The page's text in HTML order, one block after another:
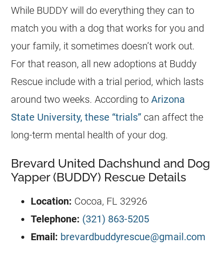
While BUDDY will do everything they can to
match you with a dog that works for you and
your family, it sometimes doesn’t work out.
For that reason, all new adoptions at Buddy
Rescue include with a trial period, which lasts
around two weeks. According toArizona
State University, these “trials” can affect the
long-term mental health of your dog.
Brevard United Dachshund and Dog
Yapper (BUDDY) Rescue Details
Location: Cocoa, FL 32926
Telephone: (321) 863-5205
Email: brevardbuddyrescue@gmail.com